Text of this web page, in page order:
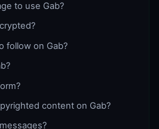
to use Gab?
follow on Gab?
content on Gab?